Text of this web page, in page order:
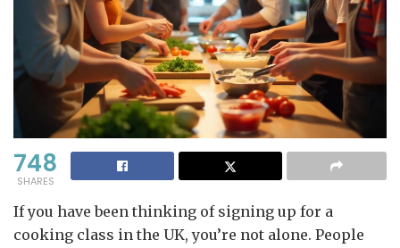
748
SHARES
If you have been thinking of signing up for a
cooking class in the UK, you’re not alone. People